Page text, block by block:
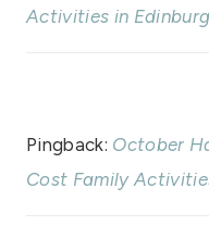
Activities in
Pingback: October
Cost Family